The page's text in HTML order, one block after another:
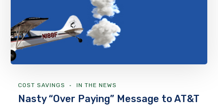
COST SAVINGS IN THE NEWS
Nasty “Over Paying” Message to AT&T